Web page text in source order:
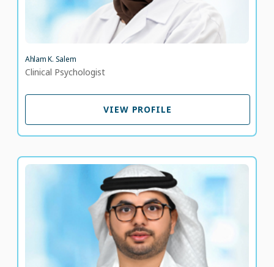
Ahlam K. Salem
Clinical Psychologist
VIEW PROFILE
Dr. Abdulaziz Alhemeiri
Specialist Nephrologist
LANGUAGE SPOKEN